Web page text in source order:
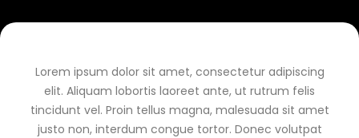
Lorem ipsum dolor sit amet, consectetur adipiscing
elit. Aliquam lobortis laoreet ante, ut rutrum felis
tincidunt vel. Proin tellus magna, malesuada sit amet
justo non, interdum congue tortor. Donec volutpat